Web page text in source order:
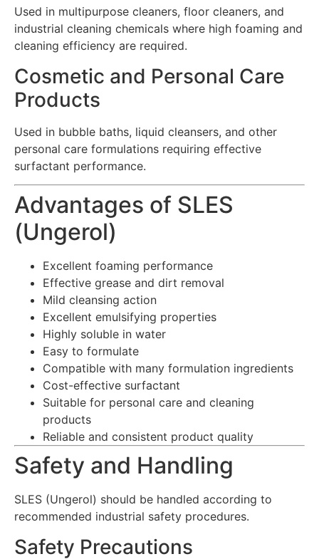
Used in multipurpose cleaners, floor cleaners, and
industrial cleaning chemicals where high foaming and
cleaning efficiency are required.
Cosmetic and Personal Care
Products
Used in bubble baths, liquid cleansers, and other
personal care formulations requiring effective
surfactant performance.
Advantages of SLES
(Ungerol)
Excellent foaming performance
Effective grease and dirt removal
Mild cleansing action
Excellent emulsifying properties
Highly soluble in water
Easy to formulate
Compatible with many formulation ingredients
Cost-effective surfactant
Suitable for personal care and cleaning
products
Reliable and consistent product quality
Safety and Handling
SLES (Ungerol) should be handled according to
recommended industrial safety procedures.
Safety Precautions